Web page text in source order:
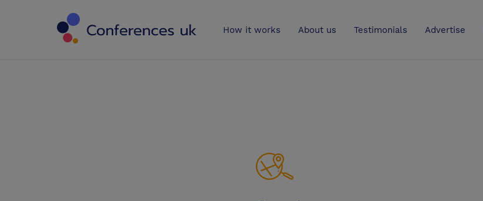
How it works About us Testimonials Advertise